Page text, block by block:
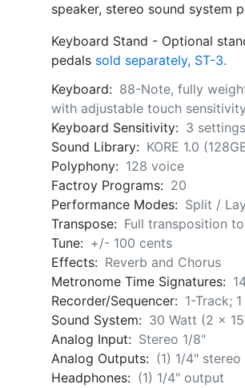
speaker, stereo sound system
Keyboard Stand - Optional
pedals sold separately, ST-3.
Keyboard: 88-Note, fully
with adjustable touch
Keyboard Sensitivity: 3 settings
Sound Library: KORE 1.0
Polyphony: 128 voice
Factroy Programs: 20
Performance Modes: Split /
Transpose: Full transposition
Tune: +/- 100 cents
Effects: Reverb and Chorus
Metronome Time Signatures:
Recorder/Sequencer: 1-Track;
Sound System: 30 Watt (2 x
Analog Input: Stereo 1/8"
Analog Outputs: (1) 1/4" stereo
Headphones: (1) 1/4" output